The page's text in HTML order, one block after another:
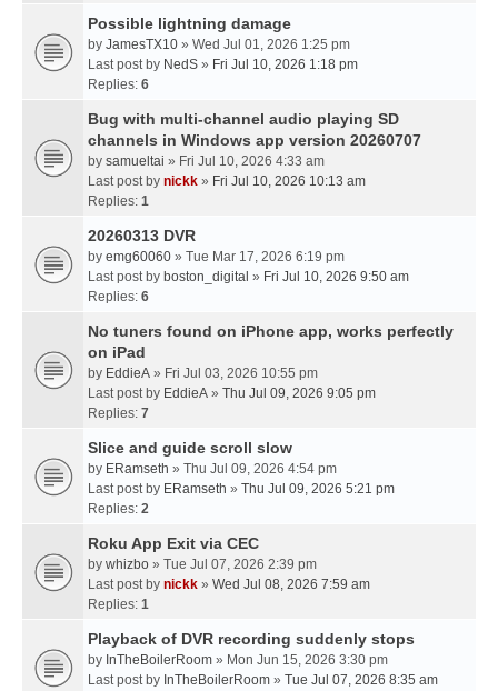
Possible lightning damage
by JamesTX10 » Wed Jul 01, 2026 1:25 pm
Last post by NedS » Fri Jul 10, 2026 1:18 pm
Replies: 6
Bug with multi-channel audio playing SD
channels in Windows app version 20260707
by samueltai » Fri Jul 10, 2026 4:33 am
Last post by nickk » Fri Jul 10, 2026 10:13 am
Replies: 1
20260313 DVR
by emg60060 » Tue Mar 17, 2026 6:19 pm
Last post by boston_digital » Fri Jul 10, 2026 9:50 am
Replies: 6
No tuners found on iPhone app, works perfectly
on iPad
by EddieA » Fri Jul 03, 2026 10:55 pm
Last post by EddieA » Thu Jul 09, 2026 9:05 pm
Replies: 7
Slice and guide scroll slow
by ERamseth » Thu Jul 09, 2026 4:54 pm
Last post by ERamseth » Thu Jul 09, 2026 5:21 pm
Replies: 2
Roku App Exit via CEC
by whizbo » Tue Jul 07, 2026 2:39 pm
Last post by nickk » Wed Jul 08, 2026 7:59 am
Replies: 1
Playback of DVR recording suddenly stops
by InTheBoilerRoom » Mon Jun 15, 2026 3:30 pm
Last post by InTheBoilerRoom » Tue Jul 07, 2026 8:35 am